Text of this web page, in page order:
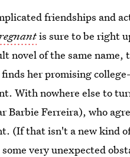
friendships and
is sure to be right
novel of the same
her promising
With nowhere else to
Barbie Ferreira), who
(If that isn't a new kind
very unexpected